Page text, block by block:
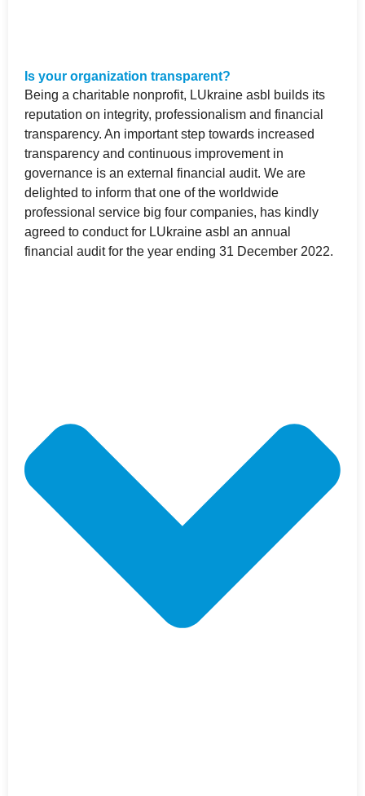
Is your organization transparent?
Being a charitable nonprofit, LUkraine asbl builds its
reputation on integrity, professionalism and financial
transparency. An important step towards increased
transparency and continuous improvement in
governance is an external financial audit. We are
delighted to inform that one of the worldwide
professional service big four companies, has kindly
agreed to conduct for LUkraine asbl an annual
financial audit for the year ending 31 December 2022.